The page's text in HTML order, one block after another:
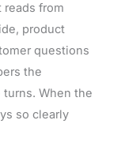
reads from
product
questions
the
When the
so clearly